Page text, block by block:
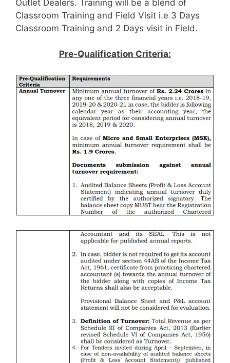
Outlet Dealers. Training will be a blend of
Classroom Training and Field Visit i.e 3 Days
Classroom Training and 2 Days visit in Field.
Pre-Qualification Criteria: